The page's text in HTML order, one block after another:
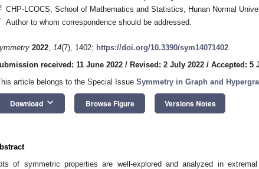
CHP-LCOCS, School of Mathematics and Statistics, Hunan Normal
Author to whom correspondence should be addressed.
2022, 14(7), 1402; https://doi.org/10.3390/sym14071402
received: 11 June 2022 / Revised: 2 July 2022 / Accepted: 5
article belongs to the Special Issue Symmetry in Graph and
Download keyboard_arrow_down Browse Figure Versions Notes
of symmetric properties are well-explored and analyzed in